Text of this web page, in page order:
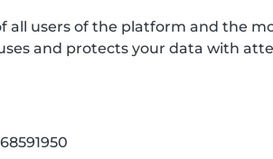
all users of the platform and the
and protects your data with